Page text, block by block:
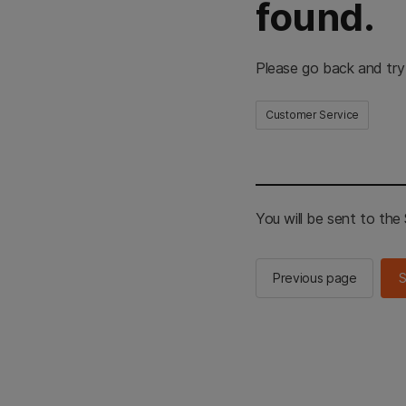
found.
Please go back and
Customer Service
You will be sent to the
Previous page